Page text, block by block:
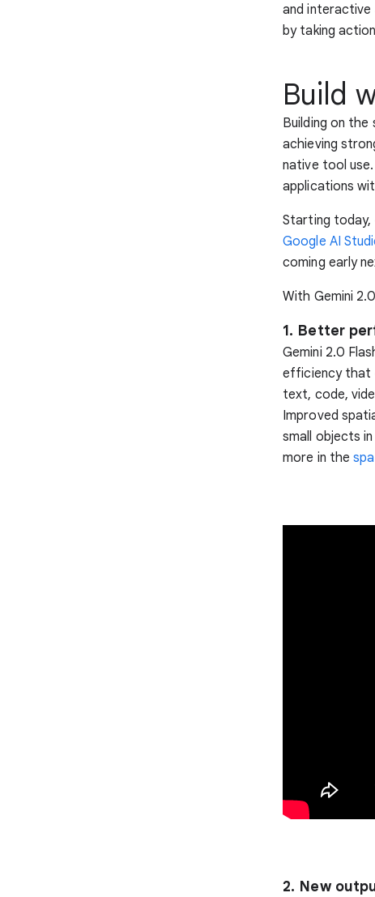
and interactive
by taking
Build
Building on the
achieving
native tool use.
applications
Starting today,
Google AI
coming early
With Gemini
1. Better
Gemini 2.0
efficiency that
text, code,
Improved
small objects
more in the
2. New